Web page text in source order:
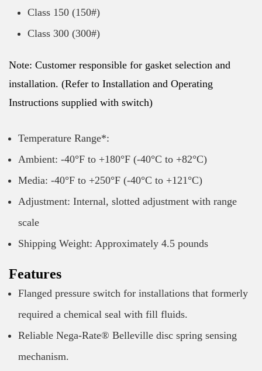
Class 150 (150#)
Class 300 (300#)
Note: Customer responsible for gasket selection and
installation. (Refer to Installation and Operating
Instructions supplied with switch)
Temperature Range*:
Ambient: -40°F to +180°F (-40°C to +82°C)
Media: -40°F to +250°F (-40°C to +121°C)
Adjustment: Internal, slotted adjustment with range
scale
Shipping Weight: Approximately 4.5 pounds
Features
Flanged pressure switch for installations that formerly
required a chemical seal with fill fluids.
Reliable Nega-Rate® Belleville disc spring sensing
mechanism.